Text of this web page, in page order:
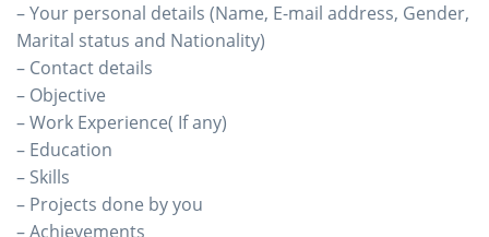
– Your personal details (Name, E-mail address, Gender,
Marital status and Nationality)
– Contact details
– Objective
– Work Experience( If any)
– Education
– Skills
– Projects done by you
– Achievements